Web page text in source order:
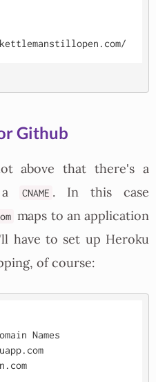
Github
above that there's a
a
CNAME . In this case
maps to an application
have to set up Heroku
of course:
Names
www.iskettlemanstillopen.com